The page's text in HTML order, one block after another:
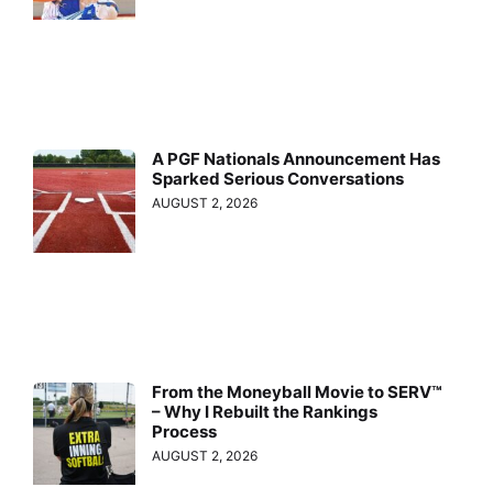
A PGF Nationals Announcement Has
Sparked Serious Conversations
AUGUST 2, 2026
From the Moneyball Movie to SERV™
– Why I Rebuilt the Rankings
Process
AUGUST 2, 2026